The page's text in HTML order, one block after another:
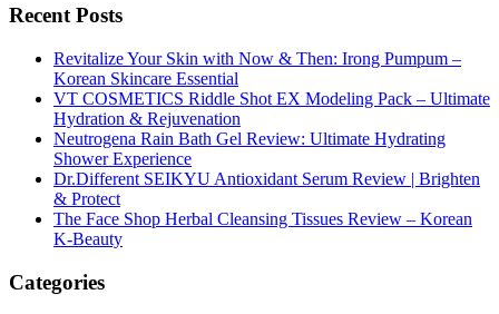
Recent Posts
Revitalize Your Skin with Now & Then: Irong Pumpum –
Korean Skincare Essential
VT COSMETICS Riddle Shot EX Modeling Pack – Ultimate
Hydration & Rejuvenation
Neutrogena Rain Bath Gel Review: Ultimate Hydrating
Shower Experience
Dr.Different SEIKYU Antioxidant Serum Review | Brighten
& Protect
The Face Shop Herbal Cleansing Tissues Review – Korean
K-Beauty
Categories